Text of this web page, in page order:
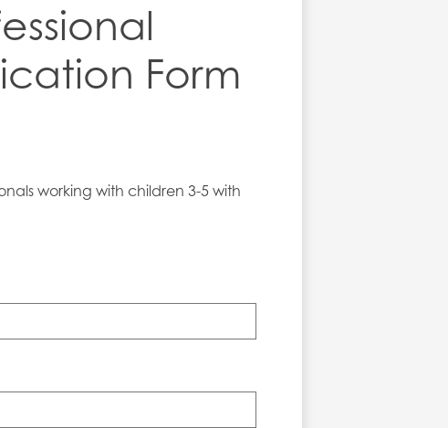
Form
working with children 3-5 with